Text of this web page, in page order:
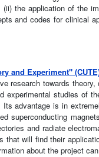
the application of the
and codes for clinical
and Experiment"
research towards
experimental studies of
advantage is in
superconducting
and radiate
will find their
about the project